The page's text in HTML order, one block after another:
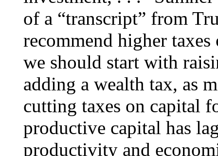
of a “transcript” from
recommend higher
we should start with
adding a wealth tax, as
cutting taxes on capital
productive capital has
productivity and